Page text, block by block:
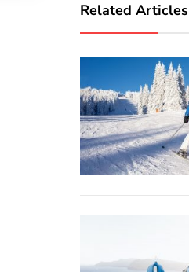
Related Articles